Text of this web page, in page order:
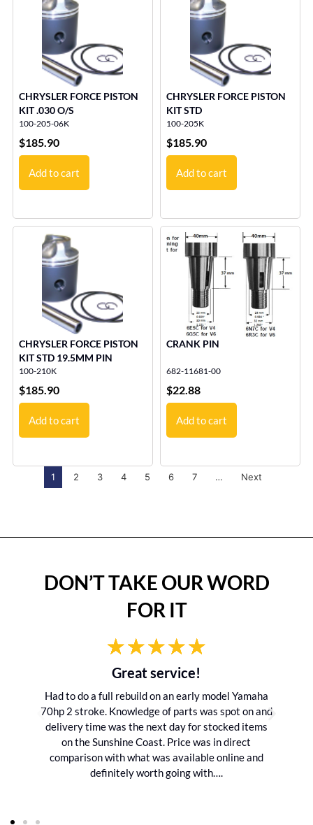
CHRYSLER FORCE PISTON
KIT .030 O/S
100-205-06K
$185.90
Add to cart
CHRYSLER FORCE PISTON
KIT STD
100-205K
$185.90
Add to cart
CHRYSLER FORCE PISTON
KIT STD 19.5MM PIN
100-210K
$185.90
Add to cart
CRANK PIN
682-11681-00
$22.88
Add to cart
1 2 3 4 5 6 7 … Next
DON’T TAKE OUR WORD
FOR IT
Great service!
Had to do a full rebuild on an early model Yamaha
70hp 2 stroke. Knowledge of parts was spot on and
delivery time was the next day for stocked items
on the Sunshine Coast. Price was in direct
comparison with what was available online and
definitely worth going with….